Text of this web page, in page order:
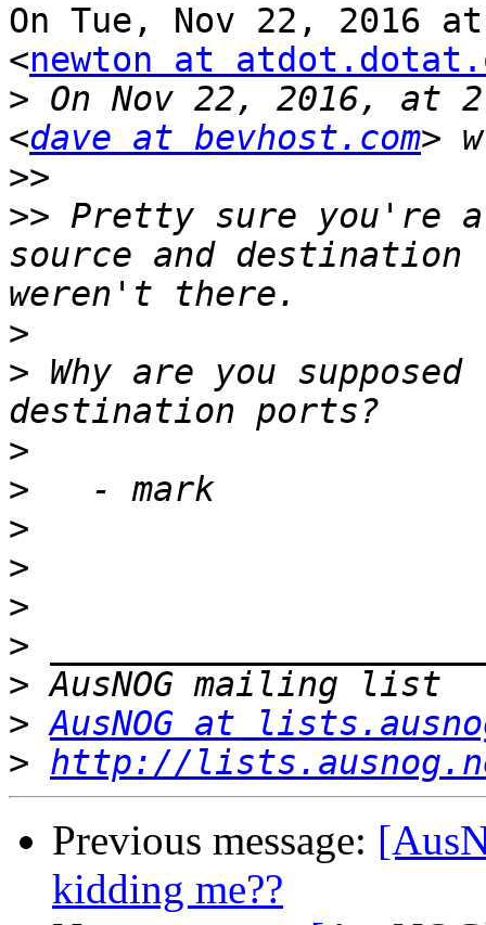
On Tue, Nov 22, 2016
<newton at
> On Nov 22, 2016, at
<dave at bevhost.com
>>
>> Pretty sure you're
source and
>
> Why are you
>
>
>
>
>
>
>
> AusNOG at
> http://
Previous message:
kidding me??